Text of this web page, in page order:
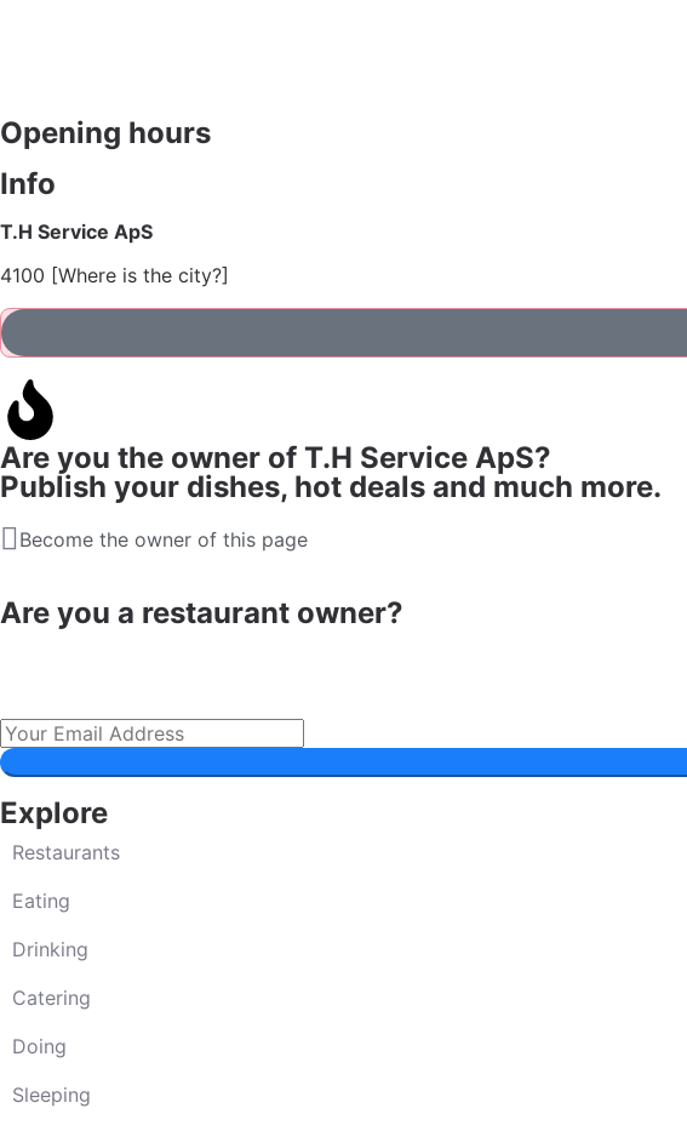
Opening hours
Info
T.H Service ApS
4100 [Where is the city?]
Are you the owner of T.H Service ApS?
Publish your dishes, hot deals and much more.
Become the owner of this page
Are you a restaurant owner?
Explore
Restaurants
Eating
Drinking
Catering
Doing
Sleeping